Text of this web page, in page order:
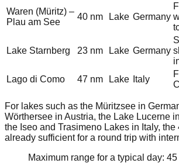
Waren (Müritz) –
Plau am See
40 nm Lake Germany
Lake Starnberg 23 nm Lake Germany
Lago di Como
47 nm Lake Italy
For lakes such as the Müritzsee in
Wörthersee in Austria, the Lake Lucerne
the Iseo and Trasimeno Lakes in Italy, the
already sufficient for a round trip with
Maximum range for a typical day: 45